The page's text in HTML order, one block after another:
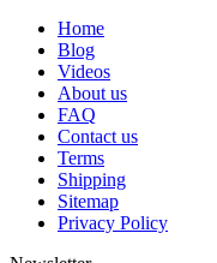
Home
Blog
Videos
About us
FAQ
Contact us
Terms
Shipping
Sitemap
Privacy Policy